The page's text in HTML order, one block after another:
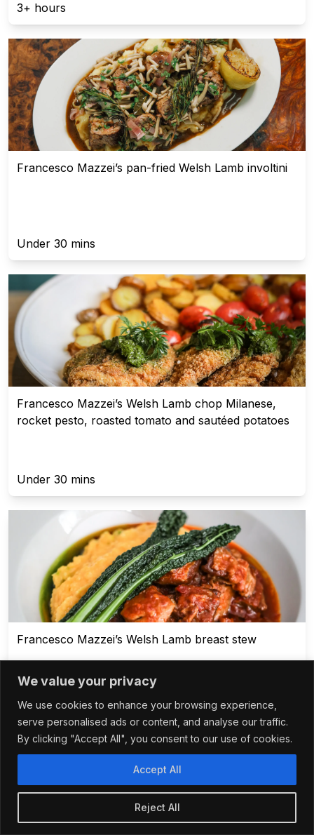
We value your privacy
We use cookies to enhance your browsing experience,
serve personalised ads or content, and analyse our traffic.
By clicking "Accept All", you consent to our use of cookies.
Reject All
Accept All
3+ hours
Francesco Mazzei’s pan-fried Welsh Lamb involtini
Under 30 mins
Francesco Mazzei’s Welsh Lamb chop Milanese,
rocket pesto, roasted tomato and sautéed potatoes
Under 30 mins
Francesco Mazzei’s Welsh Lamb breast stew